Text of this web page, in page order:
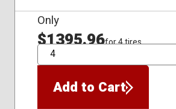
Only
$1395.96for 4 tires
QTY
Add to Cart